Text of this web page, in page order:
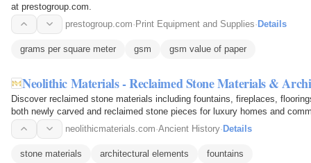
at prestogroup.com.
prestogroup.com·Print Equipment and Supplies·Details
grams per square meter gsm gsm value of paper
Neolithic Materials - Reclaimed Stone Materials &
Discover reclaimed stone materials including fountains, fireplaces,
both newly carved and reclaimed stone pieces for luxury homes and
neolithicmaterials.com·Ancient History·Details
stone materials architectural elements fountains